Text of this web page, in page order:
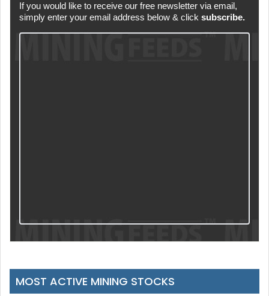
If you would like to receive our free newsletter via email,
simply enter your email address below & click subscribe.
MOST ACTIVE MINING STOCKS